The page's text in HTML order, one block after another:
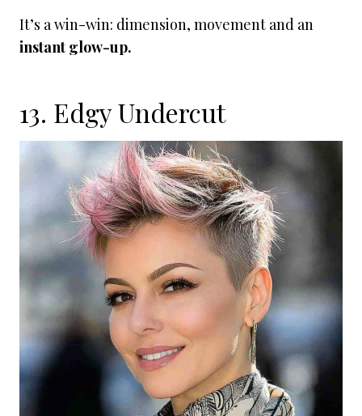
It’s a win-win: dimension, movement and an
instant glow-up.
13. Edgy Undercut